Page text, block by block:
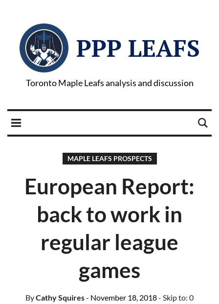
PPP LEAFS
Toronto Maple Leafs analysis and discussion
MAPLE LEAFS PROSPECTS
European Report:
back to work in
regular league
games
ByCathy Squires- November 18, 2018- Skip to: 0